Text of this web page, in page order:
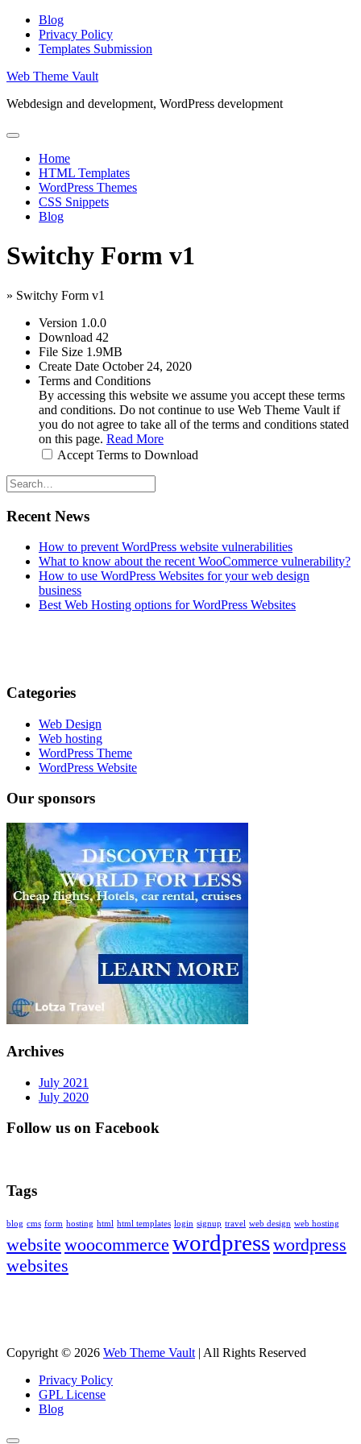
Skip
content
Blog
Privacy Policy
Templates Submission
Web Theme Vault
Webdesign and development, WordPress development
Home
HTML Templates
WordPress Themes
CSS Snippets
Blog
Switchy Form v1
» Switchy Form v1
Version 1.0.0
Download 42
File Size 1.9MB
Create Date October 24, 2020
Terms and Conditions
By accessing this website we assume you accept these terms
and conditions. Do not continue to use Web Theme Vault if
you do not agree to take all of the terms and conditions stated
on this page. Read More
Accept Terms to Download
Recent News
How to prevent WordPress website vulnerabilities
What to know about the recent WooCommerce vulnerability?
How to use WordPress Websites for your web design
business
Best Web Hosting options for WordPress Websites
Categories
Web Design
Web hosting
WordPress Theme
WordPress Website
Our sponsors
Archives
July 2021
July 2020
Follow us on Facebook
Tags
blog cms form hosting html html templates login signup travel web design web hosting
website woocommerce wordpresswordpress
websites
Copyright © 2026 Web Theme Vault | All Rights Reserved
Privacy Policy
GPL License
Blog